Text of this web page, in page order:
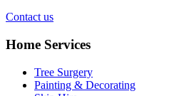
Contact us
Home Services
Tree Surgery
Painting & Decorating